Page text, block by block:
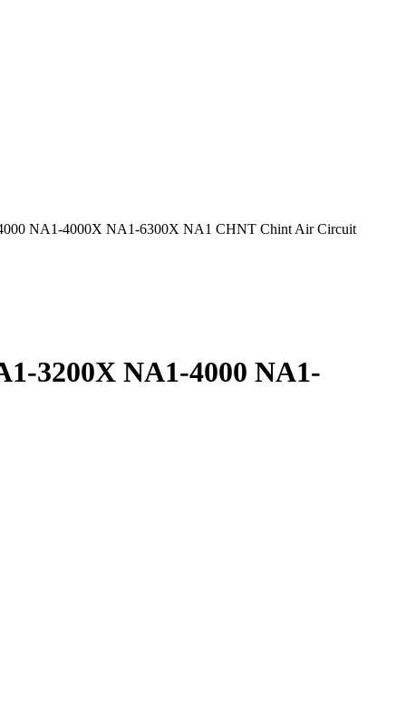
NA1-4000X NA1-6300X NA1 CHNT Chint Air Circuit
3200X NA1-4000 NA1-